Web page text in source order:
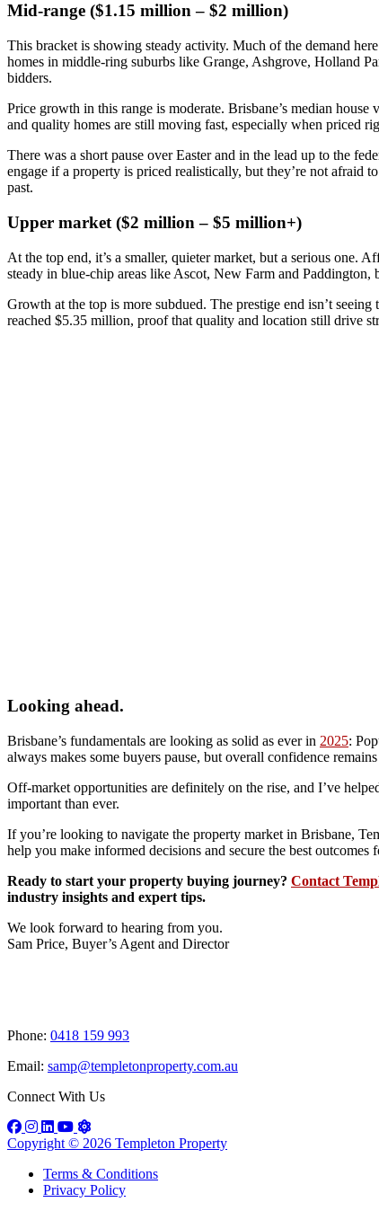
Mid-range ($1.15 million – $2 million)
This bracket is showing steady activity. Much of the demand
homes in middle-ring suburbs like Grange, Ashgrove, Holland
bidders.
Price growth in this range is moderate. Brisbane’s median
and quality homes are still moving fast, especially when priced
There was a short pause over Easter and in the lead up to the
engage if a property is priced realistically, but they’re not afraid
past.
Upper market ($2 million – $5 million+)
At the top end, it’s a smaller, quieter market, but a serious one.
steady in blue-chip areas like Ascot, New Farm and
Growth at the top is more subdued. The prestige end isn’t
reached $5.35 million, proof that quality and location still drive
Looking ahead.
Brisbane’s fundamentals are looking as solid as ever in 2025:
always makes some buyers pause, but overall confidence
Off-market opportunities are definitely on the rise, and I’ve
important than ever.
If you’re looking to navigate the property market in Brisbane,
help you make informed decisions and secure the best outcomes
Ready to start your property buying journey? Contact
industry insights and expert tips.
We look forward to hearing from you.
Sam Price, Buyer’s Agent and Director
Phone: 0418 159 993
Email: samp@templetonproperty.com.au
Connect With Us
Copyright © 2026 Templeton Property
Terms & Conditions
Privacy Policy